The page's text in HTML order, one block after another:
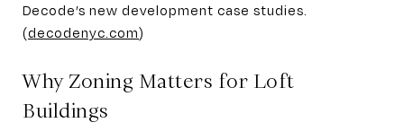
Decode’s new development case studies.
(decodenyc.com)
Why Zoning Matters for Loft
Buildings